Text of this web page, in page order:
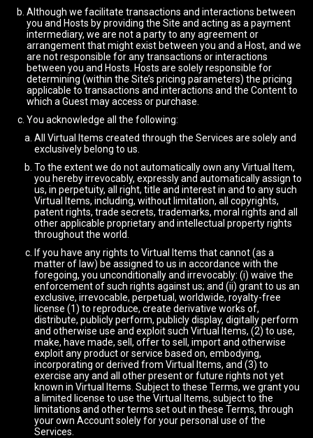
Although we facilitate transactions and interactions between
you and Hosts by providing the Site and acting as a payment
intermediary, we are not a party to any agreement or
arrangement that might exist between you and a Host, and we
are not responsible for any transactions or interactions
between you and Hosts. Hosts are solely responsible for
determining (within the Site’s pricing parameters) the pricing
applicable to transactions and interactions and the Content to
which a Guest may access or purchase.
You acknowledge all the following:
All Virtual Items created through the Services are solely and
exclusively belong to us.
To the extent we do not automatically own any Virtual Item,
you hereby irrevocably, expressly and automatically assign to
us, in perpetuity, all right, title and interest in and to any such
Virtual Items, including, without limitation, all copyrights,
patent rights, trade secrets, trademarks, moral rights and all
other applicable proprietary and intellectual property rights
throughout the world.
If you have any rights to Virtual Items that cannot (as a
matter of law) be assigned to us in accordance with the
foregoing, you unconditionally and irrevocably: (i) waive the
enforcement of such rights against us; and (ii) grant to us an
exclusive, irrevocable, perpetual, worldwide, royalty-free
license (1) to reproduce, create derivative works of,
distribute, publicly perform, publicly display, digitally perform
and otherwise use and exploit such Virtual Items, (2) to use,
make, have made, sell, offer to sell, import and otherwise
exploit any product or service based on, embodying,
incorporating or derived from Virtual Items, and (3) to
exercise any and all other present or future rights not yet
known in Virtual Items. Subject to these Terms, we grant you
a limited license to use the Virtual Items, subject to the
limitations and other terms set out in these Terms, through
your own Account solely for your personal use of the
Services.